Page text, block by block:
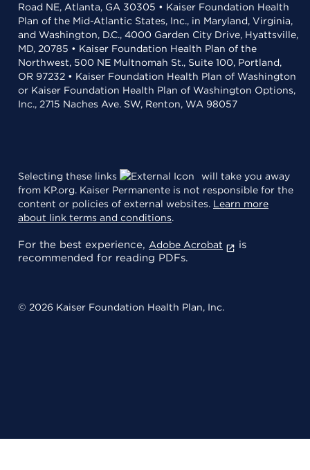
Road NE, Atlanta, GA 30305 • Kaiser Foundation Health
Plan of the Mid-Atlantic States, Inc., in Maryland, Virginia,
and Washington, D.C., 4000 Garden City Drive, Hyattsville,
MD, 20785 • Kaiser Foundation Health Plan of the
Northwest, 500 NE Multnomah St., Suite 100, Portland,
OR 97232 • Kaiser Foundation Health Plan of Washington
or Kaiser Foundation Health Plan of Washington Options,
Inc., 2715 Naches Ave. SW, Renton, WA 98057
Selecting these links
will take you away
from KP.org. Kaiser Permanente is not responsible for the
content or policies of external websites. Learn more
about link terms and conditions.
For the best experience, Adobe Acrobat
is
recommended for reading PDFs.
© 2026 Kaiser Foundation Health Plan, Inc.